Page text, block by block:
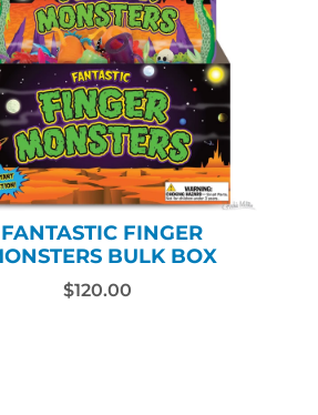
FANTASTIC FINGER
BULK BOX
$120.00